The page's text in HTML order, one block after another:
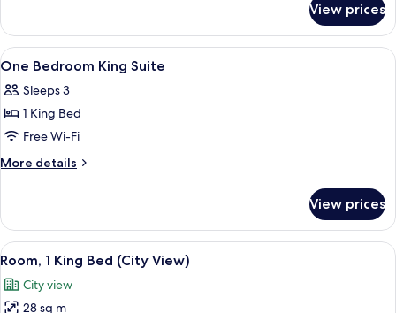
Suite
Bedroom
Two
Double
View prices
View
all
photos
for
One
Bedroom
Shower, designer toiletries, hair
2
One Bedroom King Suite
Sleeps 3
1 King Bed
Free Wi-Fi
More details
More
Bedroom
King
Suite
View prices
View
all
photos
A hotel room with a large bed, a
8
Room, 1 King Bed (City View)
City view
28 sq m